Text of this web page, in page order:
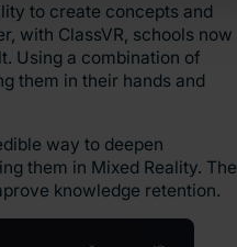
to create concepts and
with ClassVR, schools now
Using a combination of
them in their hands and
way to deepen
them in Mixed Reality. The
knowledge retention.